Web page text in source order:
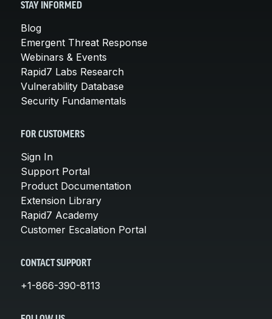
STAY INFORMED
Blog
Emergent Threat Response
Webinars & Events
Rapid7 Labs Research
Vulnerability Database
Security Fundamentals
FOR CUSTOMERS
Sign In
Support Portal
Product Documentation
Extension Library
Rapid7 Academy
Customer Escalation Portal
CONTACT SUPPORT
+1-866-390-8113